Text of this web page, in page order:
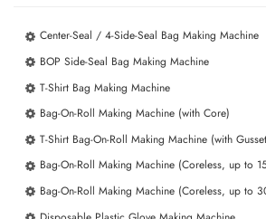
Center-Seal / 4-Side-Seal Bag Making Machine
BOP Side-Seal Bag Making Machine
T-Shirt Bag Making Machine
Bag-On-Roll Making Machine (with Core)
T-Shirt Bag-On-Roll Making Machine (with
Bag-On-Roll Making Machine (Coreless, up to
Bag-On-Roll Making Machine (Coreless, up to